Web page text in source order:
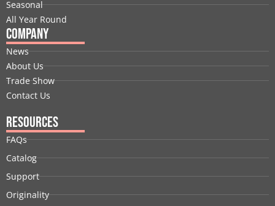
Seasonal
All Year Round
Company
News
About Us
Trade Show
Contact Us
Resources
FAQs
Catalog
Support
Originality